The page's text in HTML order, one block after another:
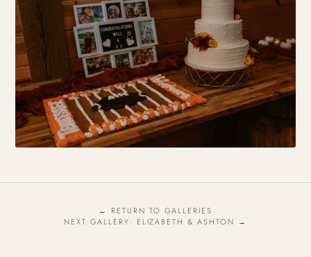
← RETURN TO GALLERIES
NEXT GALLERY: ELIZABETH & ASHTON →